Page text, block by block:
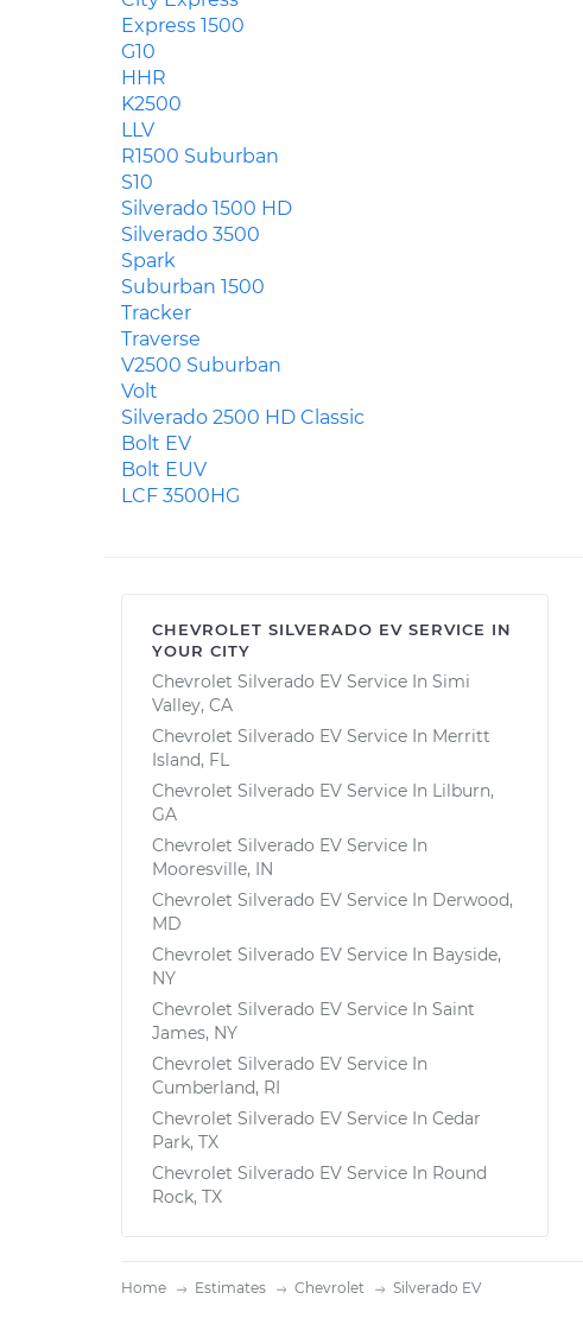
Express 1500
G10
HHR
K2500
LLV
R1500 Suburban
S10
Silverado 1500 HD
Silverado 3500
Spark
Suburban 1500
Tracker
Traverse
V2500 Suburban
Volt
Silverado 2500 HD Classic
Bolt EV
Bolt EUV
LCF 3500HG
CHEVROLET SILVERADO EV SERVICE IN
YOUR CITY
Chevrolet Silverado EV Service In Simi
Valley, CA
Chevrolet Silverado EV Service In Merritt
Island, FL
Chevrolet Silverado EV Service In Lilburn,
GA
Chevrolet Silverado EV Service In
Mooresville, IN
Chevrolet Silverado EV Service In Derwood,
MD
Chevrolet Silverado EV Service In Bayside,
NY
Chevrolet Silverado EV Service In Saint
James, NY
Chevrolet Silverado EV Service In
Cumberland, RI
Chevrolet Silverado EV Service In Cedar
Park, TX
Chevrolet Silverado EV Service In Round
Rock, TX
Home Estimates Chevrolet Silverado EV